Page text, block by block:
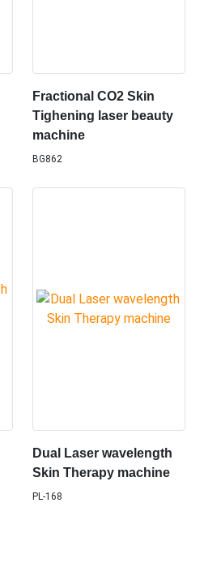
Fractional CO2 Skin
Tighening laser beauty
machine
BG862
Dual Laser wavelength
Skin Therapy machine
PL-168